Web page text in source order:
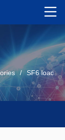
/ SF6 load